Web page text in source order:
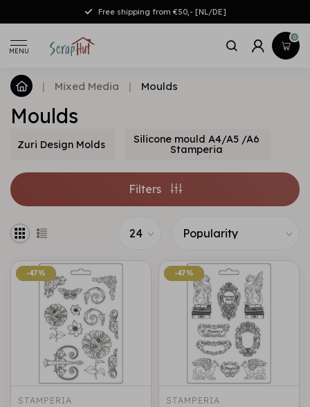
Free shipping from €50,- [NL/DE]
MENU
0
| Mixed Media | Moulds
Moulds
Zuri Design Molds
Silicone mould A4/A5 /A6
Stamperia
Filters
-47%
-47%
STAMPERIA
-47%
-47%
STAMPERIA